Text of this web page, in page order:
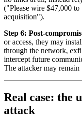
("Please wire $47,000
acquisition").
Step 6: Post-
or access, they may
through the network,
intercept future
The attacker may
Real case: the
attack